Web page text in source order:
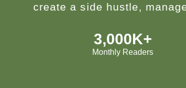
create a side hustle,
3,000K+
Monthly Readers